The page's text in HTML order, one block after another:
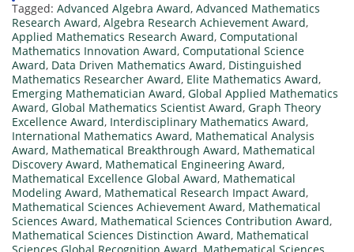
Tagged: Advanced Algebra Award, Advanced Mathematics
Research Award, Algebra Research Achievement Award,
Applied Mathematics Research Award, Computational
Mathematics Innovation Award, Computational Science
Award, Data Driven Mathematics Award, Distinguished
Mathematics Researcher Award, Elite Mathematics Award,
Emerging Mathematician Award, Global Applied Mathematics
Award, Global Mathematics Scientist Award, Graph Theory
Excellence Award, Interdisciplinary Mathematics Award,
International Mathematics Award, Mathematical Analysis
Award, Mathematical Breakthrough Award, Mathematical
Discovery Award, Mathematical Engineering Award,
Mathematical Excellence Global Award, Mathematical
Modeling Award, Mathematical Research Impact Award,
Mathematical Sciences Achievement Award, Mathematical
Sciences Award, Mathematical Sciences Contribution Award,
Mathematical Sciences Distinction Award, Mathematical